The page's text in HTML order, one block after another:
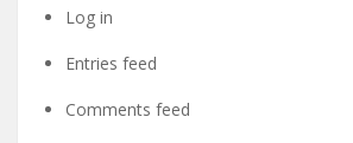
Log in
Entries feed
Comments feed